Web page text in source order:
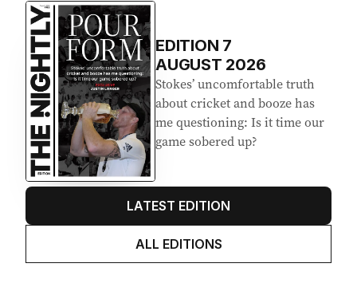
EDITION 7
AUGUST 2026
Stokes’ uncomfortable truth
about cricket and booze has
me questioning: Is it time our
game sobered up?
LATEST EDITION
ALL EDITIONS